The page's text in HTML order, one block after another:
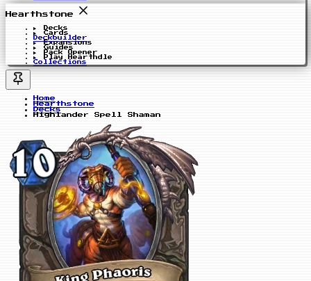
Hearthstone
Decks
Cards
Deckbuilder
Expansions
Guides
Pack Opener
Play Hearthdle
Collections
Home
Hearthstone
Decks
Highlander Spell Shaman